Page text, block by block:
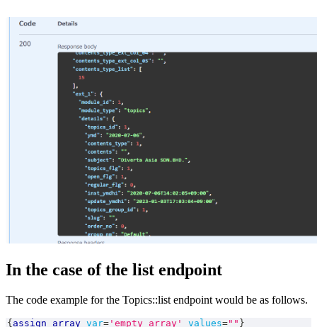
In the case of the list endpoint
The code example for the Topics::list endpoint would be as follows.
{assign_array var= 'empty_array' values="" }